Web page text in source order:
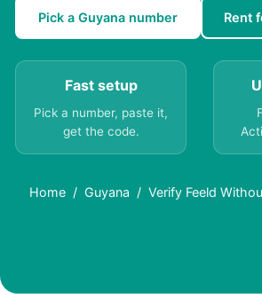
Pick a Guyana number Rent
Fast setup
Pick a number, paste it,
get the code.
Home Guyana Verify Feeld